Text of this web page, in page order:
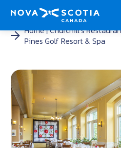
Home Churchill’s
Pines Golf Resort & Spa